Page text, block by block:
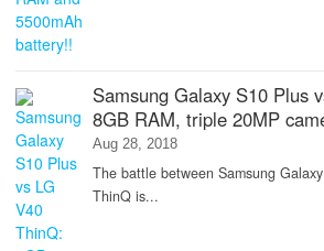
Samsung Galaxy S10 Plus
8GB RAM, triple 20MP
Aug 28, 2018
The battle between Samsung
ThinQ is...